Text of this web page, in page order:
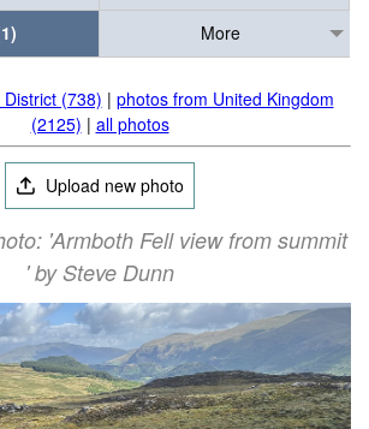
More
(738) | photos from United Kingdom
(2125) | all photos
Upload new photo
'Armboth Fell view from summit
' by Steve Dunn